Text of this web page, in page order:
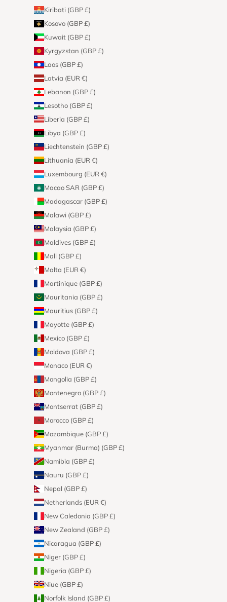
Kiribati (GBP £)
Kosovo (GBP £)
Kuwait (GBP £)
Kyrgyzstan (GBP £)
Laos (GBP £)
Latvia (EUR €)
Lebanon (GBP £)
Lesotho (GBP £)
Liberia (GBP £)
Libya (GBP £)
Liechtenstein (GBP £)
Lithuania (EUR €)
Luxembourg (EUR €)
Macao SAR (GBP £)
Madagascar (GBP £)
Malawi (GBP £)
Malaysia (GBP £)
Maldives (GBP £)
Mali (GBP £)
Malta (EUR €)
Martinique (GBP £)
Mauritania (GBP £)
Mauritius (GBP £)
Mayotte (GBP £)
Mexico (GBP £)
Moldova (GBP £)
Monaco (EUR €)
Mongolia (GBP £)
Montenegro (GBP £)
Montserrat (GBP £)
Morocco (GBP £)
Mozambique (GBP £)
Myanmar (Burma) (GBP £)
Namibia (GBP £)
Nauru (GBP £)
Nepal (GBP £)
Netherlands (EUR €)
New Caledonia (GBP £)
New Zealand (GBP £)
Nicaragua (GBP £)
Niger (GBP £)
Nigeria (GBP £)
Niue (GBP £)
Norfolk Island (GBP £)